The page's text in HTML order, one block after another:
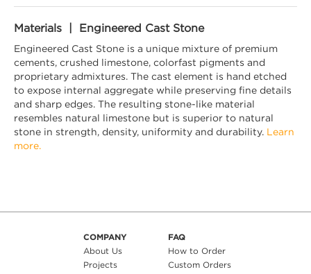
Materials | Engineered Cast Stone
Engineered Cast Stone is a unique mixture of premium
cements, crushed limestone, colorfast pigments and
proprietary admixtures. The cast element is hand etched
to expose internal aggregate while preserving fine details
and sharp edges. The resulting stone-like material
resembles natural limestone but is superior to natural
stone in strength, density, uniformity and durability. Learn
more.
COMPANY
About Us
Projects
FAQ
How to Order
Custom Orders